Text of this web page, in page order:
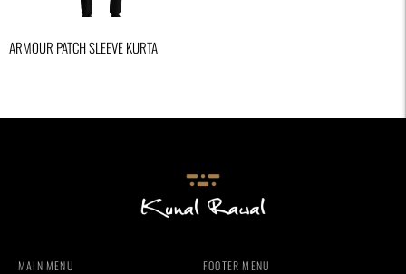
ARMOUR PATCH SLEEVE KURTA
MAIN MENU FOOTER MENU